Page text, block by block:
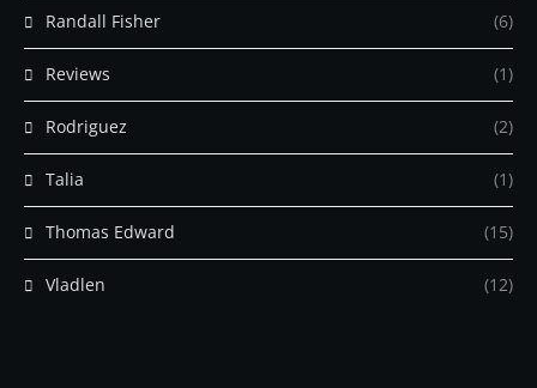
Randall Fisher (6)
Reviews (1)
Rodriguez (2)
Talia (1)
Thomas Edward (15)
Vladlen (12)